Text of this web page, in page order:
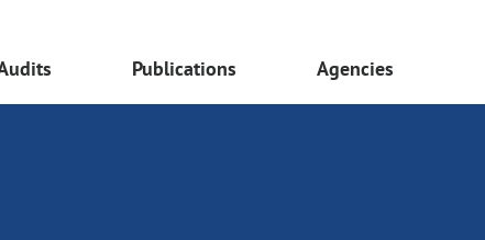
Publications Agencies